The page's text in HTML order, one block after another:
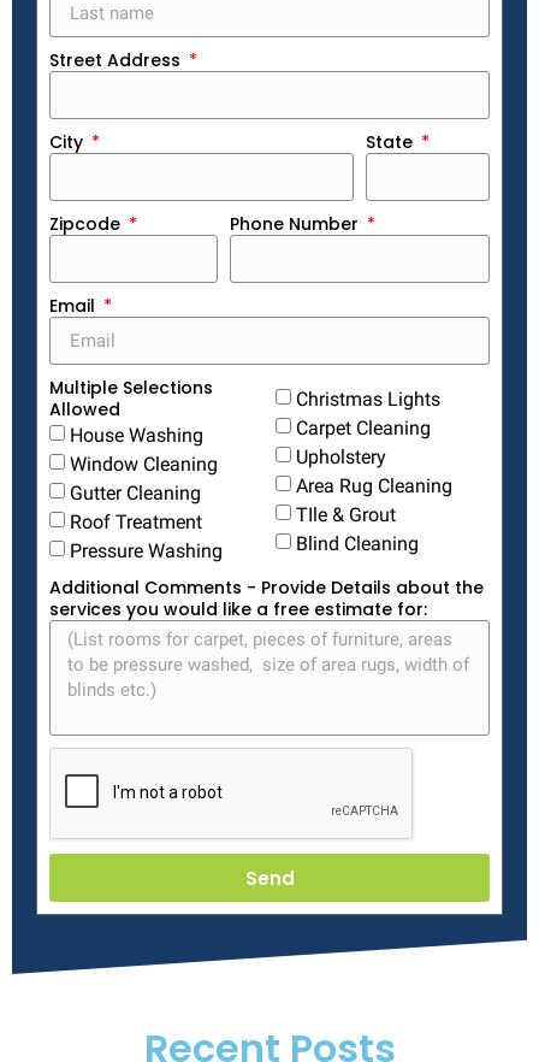
Street Address
City State
Zipcode Phone Number
Email
Multiple Selections
Allowed
House Washing
Window Cleaning
Gutter Cleaning
Roof Treatment
Pressure Washing
Christmas Lights
Carpet Cleaning
Upholstery
Area Rug Cleaning
TIle & Grout
Blind Cleaning
Additional Comments - Provide Details about the
services you would like a free estimate for:
Send
Recent Posts